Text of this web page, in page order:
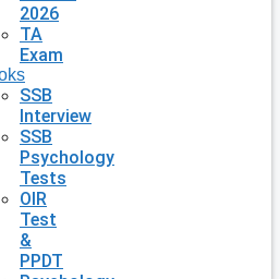
2026
TA
Exam
SSB
Interview
SSB
Psychology
Tests
OIR
Test
&
PPDT